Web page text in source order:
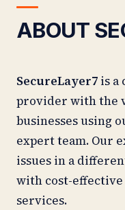
ABOUT
SecureLayer7 is a
provider with the
businesses using
expert team. Our
issues in a
with cost-
services.